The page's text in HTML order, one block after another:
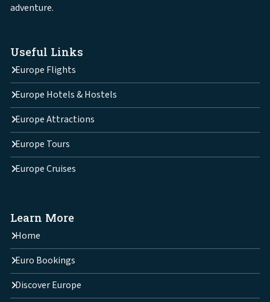
adventure.
Useful Links
Europe Flights
Europe Hotels & Hostels
Europe Attractions
Europe Tours
Europe Cruises
Learn More
Home
Euro Bookings
Discover Europe